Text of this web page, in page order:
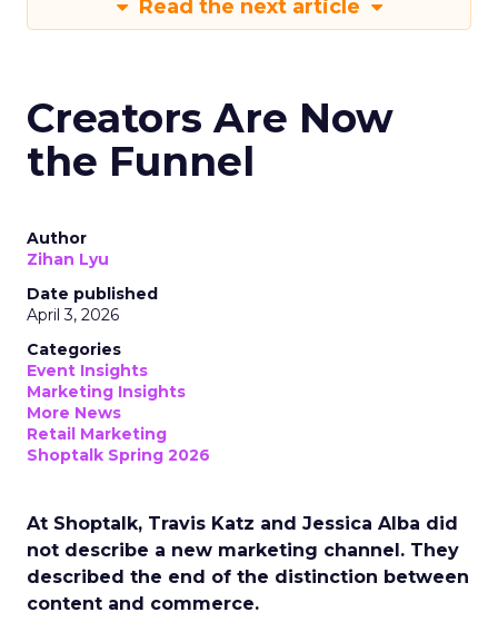
Read the next article
Creators Are Now
the Funnel
Author
Zihan Lyu
Date published
April 3, 2026
Categories
Event Insights
Marketing Insights
More News
Retail Marketing
Shoptalk Spring 2026
At Shoptalk, Travis Katz and Jessica Alba did
not describe a new marketing channel. They
described the end of the distinction between
content and commerce.